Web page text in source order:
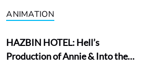
ANIMATION
HAZBIN HOTEL: Hell’s
Production of Annie & Into the